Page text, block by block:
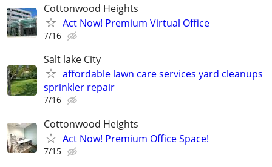
Cottonwood Heights
Act Now! Premium Virtual Office
7/16
Salt lake City
affordable lawn care services yard cleanups
sprinkler repair
7/16
Cottonwood Heights
Act Now! Premium Office Space!
7/15